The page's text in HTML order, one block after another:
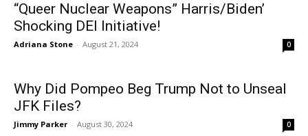
“Queer Nuclear Weapons” Harris/Biden’
Shocking DEI Initiative!
Adriana Stone - August 21, 2024 0
Why Did Pompeo Beg Trump Not to Unseal
JFK Files?
Jimmy Parker - August 30, 2024 0